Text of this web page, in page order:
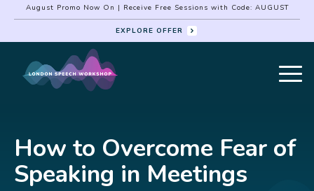
August Promo Now On | Receive Free Sessions with Code: AUGUST
EXPLORE OFFER
How to Overcome Fear of
Speaking in Meetings